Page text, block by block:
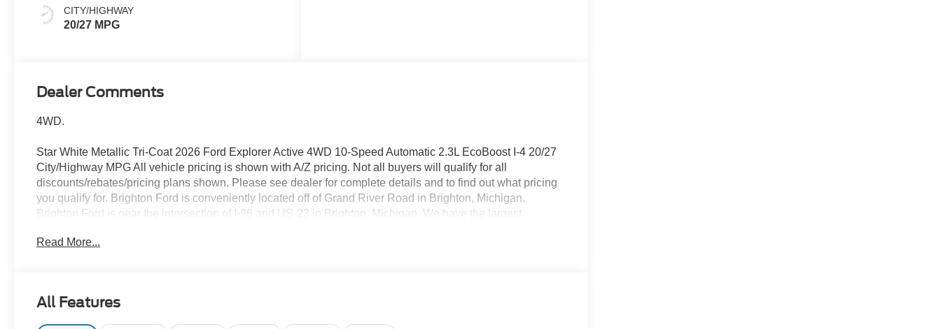
CITY/HIGHWAY
20/27 MPG
Dealer Comments
4WD.
Star White Metallic Tri-Coat 2026 Ford Explorer Active 4WD 10-Speed Automatic 2.3L EcoBoost I-4 20/27
City/Highway MPG All vehicle pricing is shown with A/Z pricing. Not all buyers will qualify for all
discounts/rebates/pricing plans shown. Please see dealer for complete details and to find out what pricing
you qualify for. Brighton Ford is conveniently located off of Grand River Road in Brighton, Michigan.
Brighton Ford is near the intersection of I-96 and US-23 in Brighton, Michigan. We have the largest
Ford serves all nearby cities including South Lyon, Howell, Fenton, New Hudson, Novi, Ann Arbor,
Read More...
All Features